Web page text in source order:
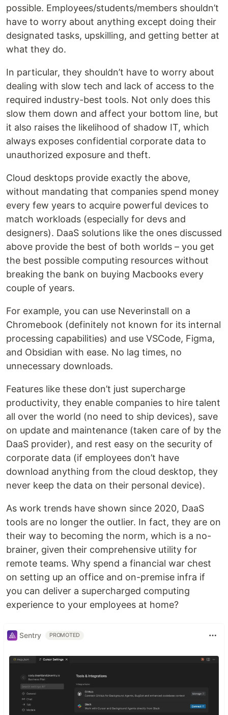
possible. Employees/students/members shouldn’t
have to worry about anything except doing their
designated tasks, upskilling, and getting better at
what they do.
In particular, they shouldn’t have to worry about
dealing with slow tech and lack of access to the
required industry-best tools. Not only does this
slow them down and affect your bottom line, but
it also raises the likelihood of shadow IT, which
always exposes confidential corporate data to
unauthorized exposure and theft.
Cloud desktops provide exactly the above,
without mandating that companies spend money
every few years to acquire powerful devices to
match workloads (especially for devs and
designers). DaaS solutions like the ones discussed
above provide the best of both worlds – you get
the best possible computing resources without
breaking the bank on buying Macbooks every
couple of years.
For example, you can use Neverinstall on a
Chromebook (definitely not known for its internal
processing capabilities) and use VSCode, Figma,
and Obsidian with ease. No lag times, no
unnecessary downloads.
Features like these don’t just supercharge
productivity, they enable companies to hire talent
all over the world (no need to ship devices), save
on update and maintenance (taken care of by the
DaaS provider), and rest easy on the security of
corporate data (if employees don’t have
download anything from the cloud desktop, they
never keep the data on their personal device).
As work trends have shown since 2020, DaaS
tools are no longer the outlier. In fact, they are on
their way to becoming the norm, which is a no-
brainer, given their comprehensive utility for
remote teams. Why spend a financial war chest
on setting up an office and on-premise infra if
you can deliver a supercharged computing
experience to your employees at home?
Sentry PROMOTED